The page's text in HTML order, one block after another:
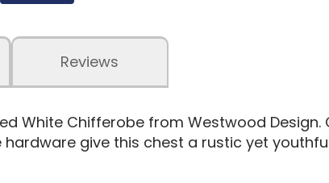
Reviews
White Chifferobe from Westwood
give this chest a rustic yet